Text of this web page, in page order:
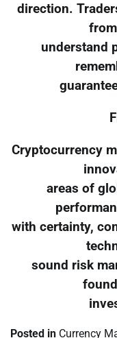
direction.
understand
Cryptocurrency
areas of
with certainty,
sound risk
Posted in Currency